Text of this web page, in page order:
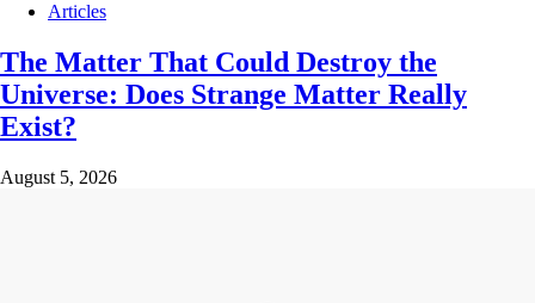
Articles
The Matter That Could Destroy the
Universe: Does Strange Matter Really
Exist?
August 5, 2026